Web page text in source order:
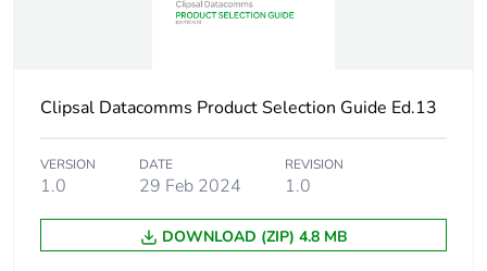
Package 1 width 2.7 cm
Package 1 length 2.7 cm
Clipsal Datacomms Product Selection Guide Ed.13
VERSION
1.0
DATE
29 Feb 2024
REVISION
1.0
DOWNLOAD (ZIP) 4.8 MB